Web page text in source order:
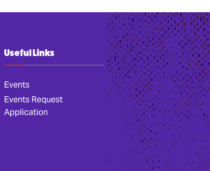
Useful Links
Events
Events Request
Application